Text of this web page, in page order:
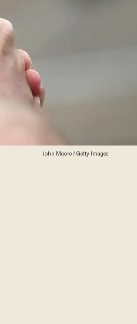
John Moore / Getty Images